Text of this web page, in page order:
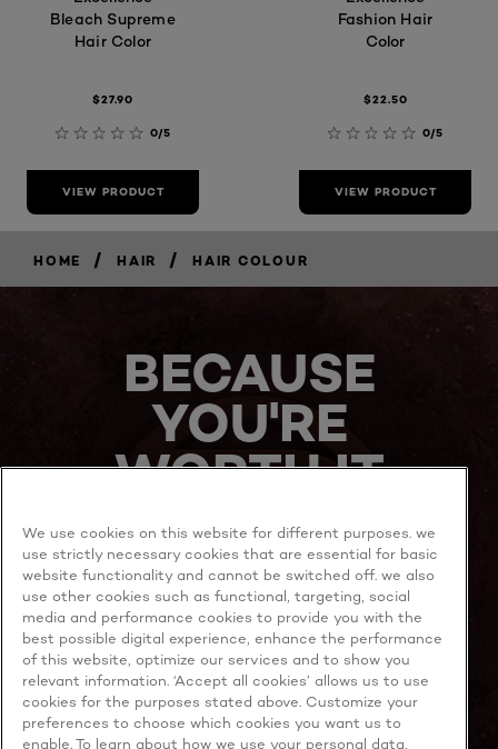
Bleach Supreme
Hair Color
$27.90
0/5
VIEW PRODUCT
Fashion Hair
Color
$22.50
0/5
VIEW PRODUCT
HOME / HAIR / HAIR COLOUR
BECAUSE
YOU'RE
WORTH IT
MORE TO EXPLORE
We use cookies on this website for different purposes. we
use strictly necessary cookies that are essential for basic
website functionality and cannot be switched off. we also
use other cookies such as functional, targeting, social
media and performance cookies to provide you with the
best possible digital experience, enhance the performance
of this website, optimize our services and to show you
relevant information. ‘Accept all cookies’ allows us to use
cookies for the purposes stated above. Customize your
preferences to choose which cookies you want us to
enable. To learn about how we use your personal data,